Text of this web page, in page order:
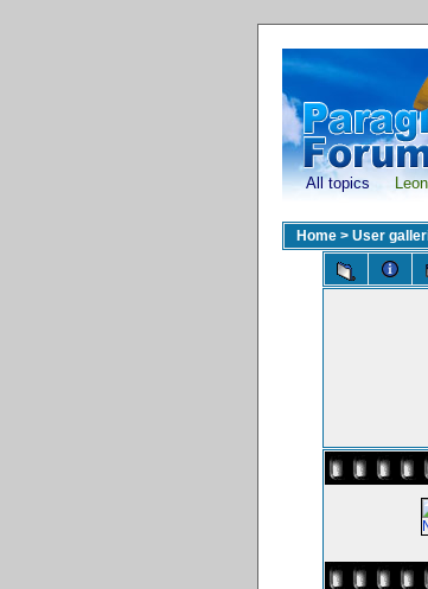
All topics
Home > User